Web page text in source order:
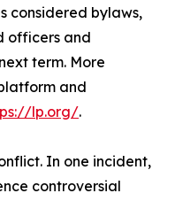
considered bylaws,
officers and
term. More
and
lp.org/.
In one incident,
controversial